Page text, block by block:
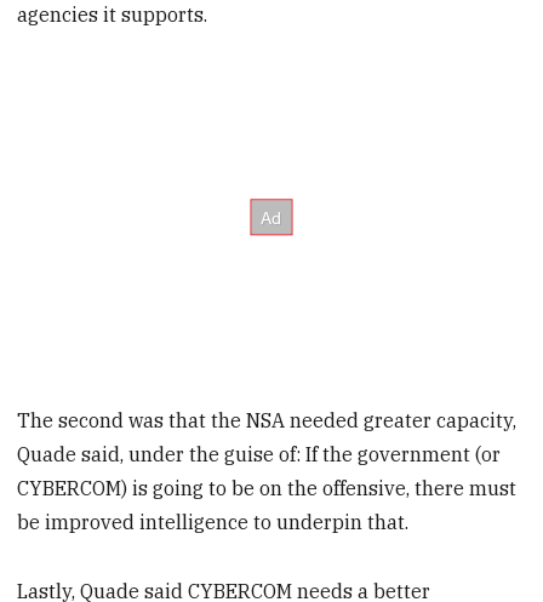
agencies it supports.
The second was that the NSA needed greater capacity,
Quade said, under the guise of: If the government (or
CYBERCOM) is going to be on the offensive, there must
be improved intelligence to underpin that.
Lastly, Quade said CYBERCOM needs a better